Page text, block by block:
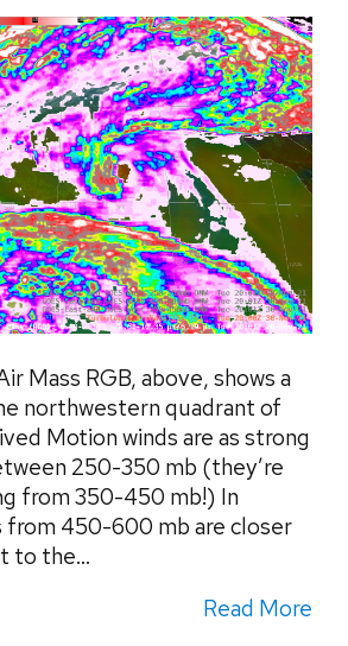
Mass RGB, above, shows a
northwestern quadrant of
Motion winds are as strong
250-350 mb (they’re
from 350-450 mb!) In
from 450-600 mb are closer
to the...
Read More